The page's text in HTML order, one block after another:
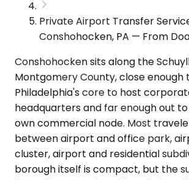
Private Airport Transfer
Conshohocken, PA — From
Conshohocken sits along the
Montgomery County, close enough
Philadelphia's core to host
headquarters and far enough out
own commercial node. Most
between airport and office park,
cluster, airport and residential
borough itself is compact, but the